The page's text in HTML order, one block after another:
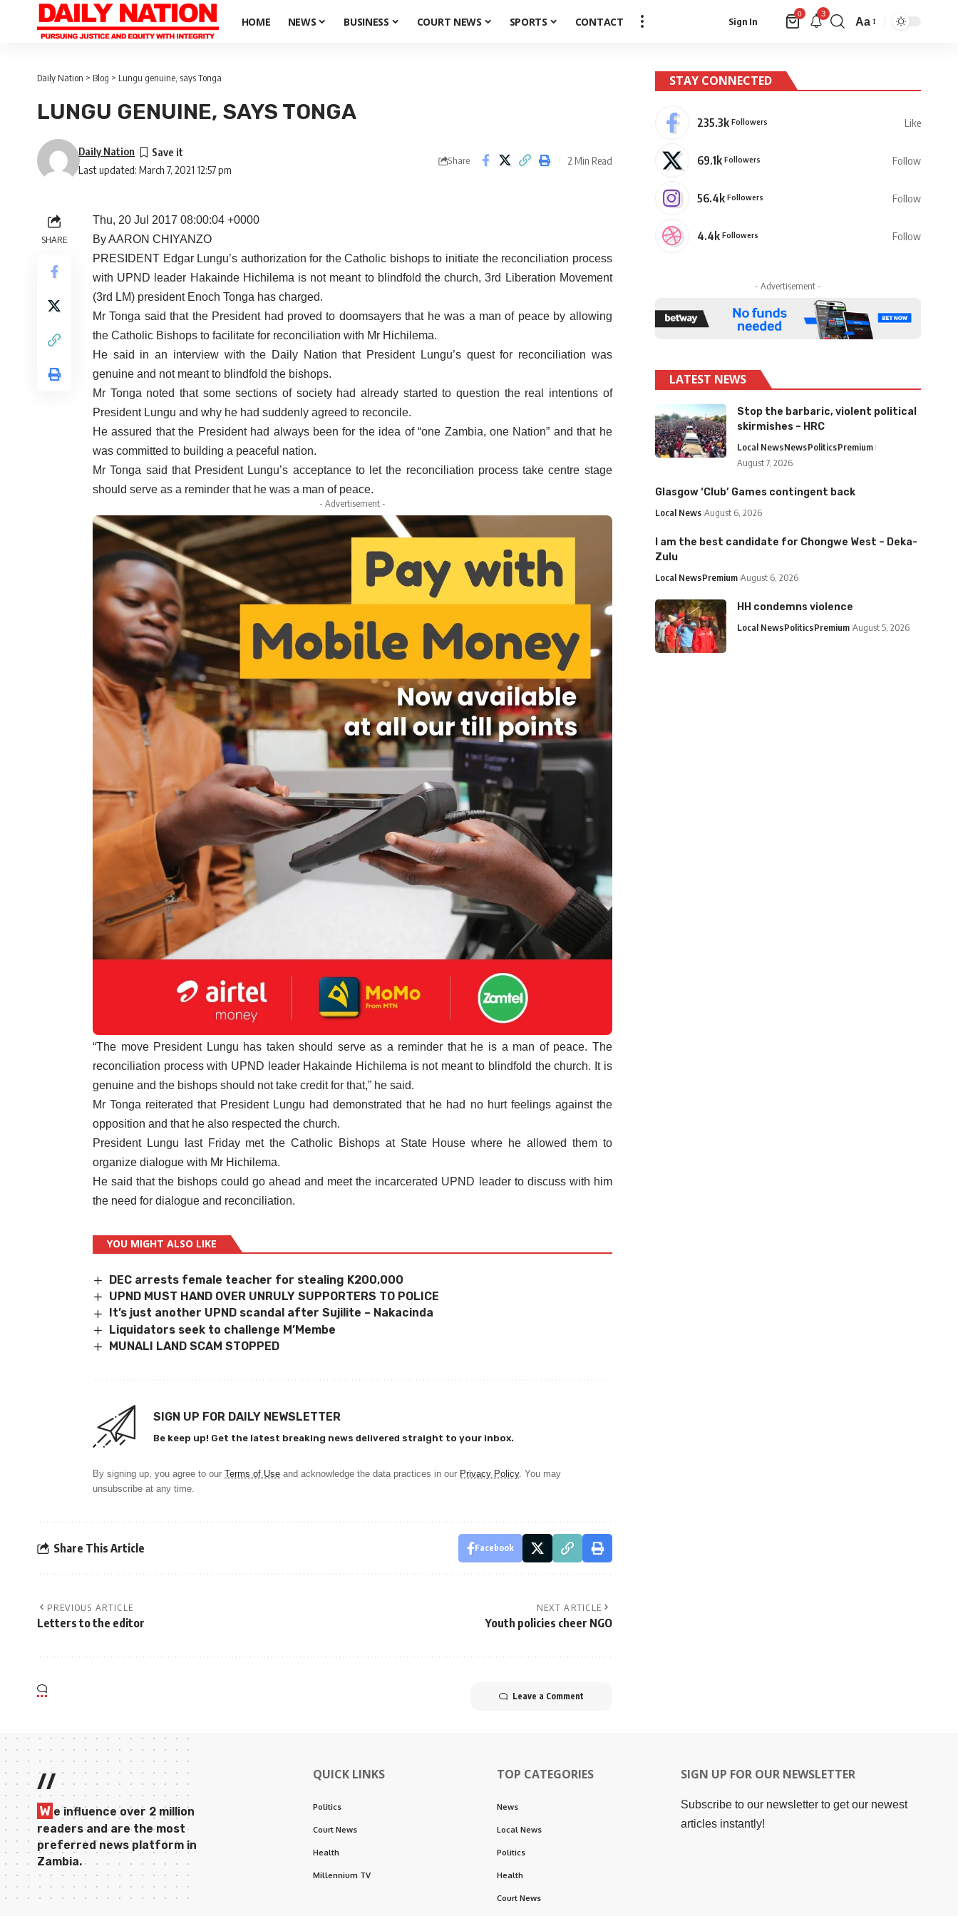
HOME NEWS BUSINESS COURT NEWS SPORTS CONTACT Sign In
0 3
Aa
Daily Nation > Blog > Lungu genuine, says Tonga
LUNGU GENUINE, SAYS TONGA
Last updated: March 7, 2021 12:57 pm
Daily Nation
Share 2 Min Read
SHARE
Thu, 20 Jul 2017 08:00:04 +0000
By AARON CHIYANZO
PRESIDENT Edgar Lungu’s authorization for the Catholic bishops to initiate the reconciliation process
with UPND leader Hakainde Hichilema is not meant to blindfold the church, 3rd Liberation Movement
(3rd LM) president Enoch Tonga has charged.
Mr Tonga said that the President had proved to doomsayers that he was a man of peace by allowing
the Catholic Bishops to facilitate for reconciliation with Mr Hichilema.
He said in an interview with the Daily Nation that President Lungu’s quest for reconciliation was
genuine and not meant to blindfold the bishops.
Mr Tonga noted that some sections of society had already started to question the real intentions of
President Lungu and why he had suddenly agreed to reconcile.
He assured that the President had always been for the idea of “one Zambia, one Nation” and that he
was committed to building a peaceful nation.
Mr Tonga said that President Lungu’s acceptance to let the reconciliation process take centre stage
should serve as a reminder that he was a man of peace.
- Advertisement -
“The move President Lungu has taken should serve as a reminder that he is a man of peace. The
reconciliation process with UPND leader Hakainde Hichilema is not meant to blindfold the church. It is
genuine and the bishops should not take credit for that,” he said.
Mr Tonga reiterated that President Lungu had demonstrated that he had no hurt feelings against the
opposition and that he also respected the church.
President Lungu last Friday met the Catholic Bishops at State House where he allowed them to
organize dialogue with Mr Hichilema.
He said that the bishops could go ahead and meet the incarcerated UPND leader to discuss with him
the need for dialogue and reconciliation.
YOU MIGHT ALSO LIKE
DEC arrests female teacher for stealing K200,000
UPND MUST HAND OVER UNRULY SUPPORTERS TO POLICE
It’s just another UPND scandal after Sujilite – Nakacinda
Liquidators seek to challenge M’Membe
MUNALI LAND SCAM STOPPED
SIGN UP FOR DAILY NEWSLETTER
Be keep up! Get the latest breaking news delivered straight to your inbox.
By signing up, you agree to our Terms of Use and acknowledge the data practices in our Privacy Policy. You may
unsubscribe at any time.
Share This Article Facebook
PREVIOUS ARTICLE
Letters to the editor
NEXT ARTICLE
Youth policies cheer NGO
Leave a Comment
STAY CONNECTED
235.3k Followers Like
69.1k Followers Follow
56.4k Followers Follow
4.4k Followers Follow
- Advertisement -
LATEST NEWS
Stop the barbaric, violent political
skirmishes – HRC
Local NewsNewsPoliticsPremium
August 7, 2026
Glasgow ‘Club’ Games contingent back
Local News August 6, 2026
I am the best candidate for Chongwe West – Deka-
Zulu
Local NewsPremium August 6, 2026
HH condemns violence
Local NewsPoliticsPremium August 5, 2026
//
W e influence over 2 million
readers and are the most
preferred news platform in
Zambia.
QUICK LINKS
Politics
Court News
Health
Millennium TV
TOP CATEGORIES
News
Local News
Politics
Health
Court News
SIGN UP FOR OUR NEWSLETTER
Subscribe to our newsletter to get our newest
articles instantly!